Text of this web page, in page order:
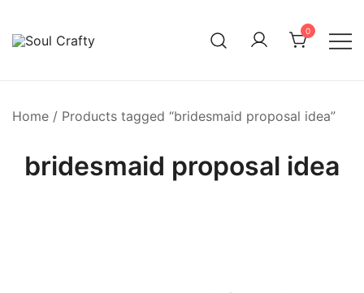
0
Home / Products tagged “bridesmaid proposal idea”
bridesmaid proposal idea